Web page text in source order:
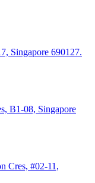
Singapore 690127.
B1-08, Singapore
Cres, #02-11,